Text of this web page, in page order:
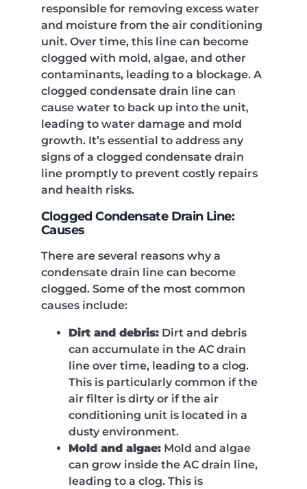
responsible for removing excess water
and moisture from the air conditioning
unit. Over time, this line can become
clogged with mold, algae, and other
contaminants, leading to a blockage. A
clogged condensate drain line can
cause water to back up into the unit,
leading to water damage and mold
growth. It’s essential to address any
signs of a clogged condensate drain
line promptly to prevent costly repairs
and health risks.
Clogged Condensate Drain Line:
Causes
There are several reasons why a
condensate drain line can become
clogged. Some of the most common
causes include:
Dirt and debris: Dirt and debris
can accumulate in the AC drain
line over time, leading to a clog.
This is particularly common if the
air filter is dirty or if the air
conditioning unit is located in a
dusty environment.
Mold and algae: Mold and algae
can grow inside the AC drain line,
leading to a clog. This is